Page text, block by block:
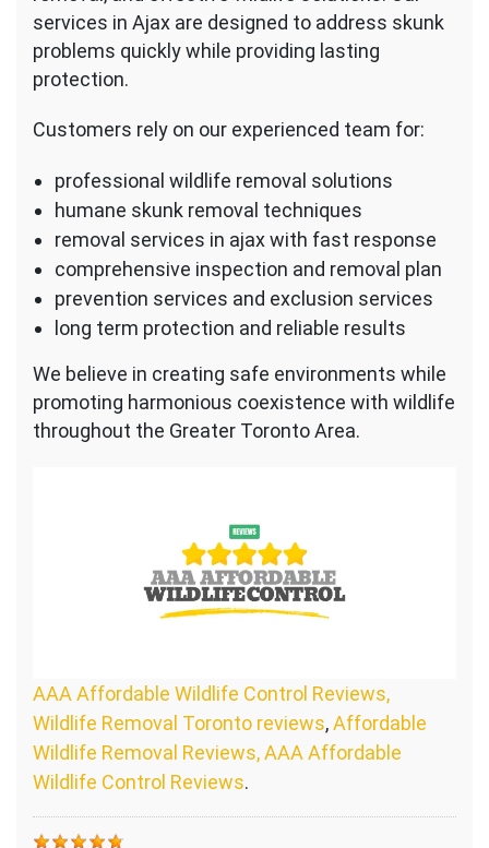
services in Ajax are designed to address skunk
problems quickly while providing lasting
protection.
Customers rely on our experienced team for:
professional wildlife removal solutions
humane skunk removal techniques
removal services in ajax with fast response
comprehensive inspection and removal plan
prevention services and exclusion services
long term protection and reliable results
We believe in creating safe environments while
promoting harmonious coexistence with wildlife
throughout the Greater Toronto Area.
AAA Affordable Wildlife Control Reviews,
Wildlife Removal Toronto reviews,Affordable
Wildlife Removal Reviews, AAA Affordable
Wildlife Control Reviews.